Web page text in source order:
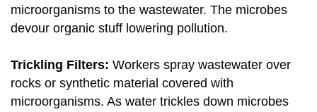
microorganisms to the wastewater. The microbes
devour organic stuff lowering pollution.
Trickling Filters: Workers spray wastewater over
rocks or synthetic material covered with
microorganisms. As water trickles down microbes